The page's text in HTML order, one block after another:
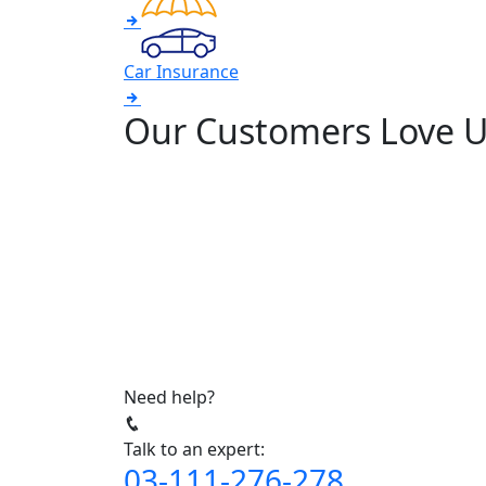
Car Insurance
Our Customers Love
Need help?
Talk to an expert: